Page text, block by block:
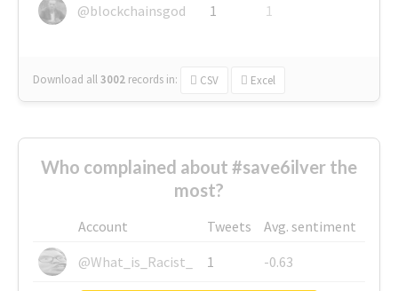
@blockchainsgod
1 1
Download all3002 records in: CSV Excel
Who complained about #save6ilver the
most?
Account Tweets
Avg. sentiment
@What_is_Racist_
1
-0.63